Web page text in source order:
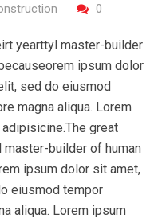
0
yearttyl master-builder
ipsum dolor
sed do eiusmod
magna aliqua. Lorem
great
builder of human
ipsum dolor sit amet,
eiusmod tempor
aliqua. Lorem ipsum